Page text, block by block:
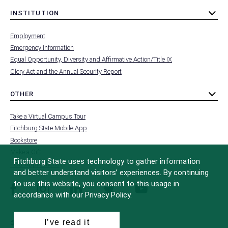
INSTITUTION
toggle
FOOTER
-
Employment
Emergency Information
Equal Opportunity, Diversity and Affirmative Action/Title IX
Clery Act and the Annual Security Report
OTHER
toggle
FOOTER
-
Take a Virtual Campus Tour
Fitchburg State Mobile App
Bookstore
FCC Applications
facebookinstagramlinkedin twitter youtube
© 2022 Fitchburg State University
Fitchburg State uses technology to gather information
and better understand visitors’ experiences. By continuing
to use this website, you consent to this usage in
accordance with our Privacy Policy.
I’ve read it